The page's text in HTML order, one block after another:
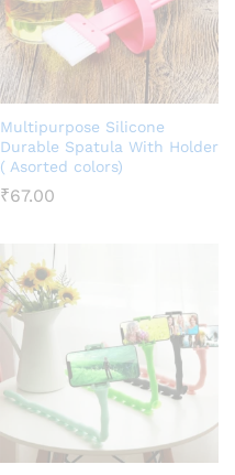
Multipurpose Silicone
Durable Spatula With Holder
( Asorted colors)
₹67.00